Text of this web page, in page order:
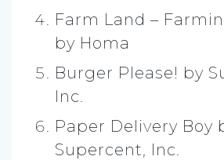
Farm Land –
by Homa
Burger Please! by
Inc.
Paper Delivery Boy
Supercent, Inc.